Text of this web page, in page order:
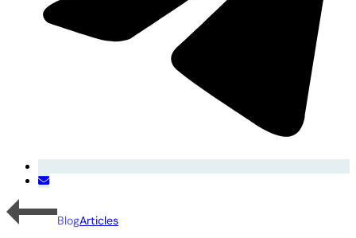
BlogArticles